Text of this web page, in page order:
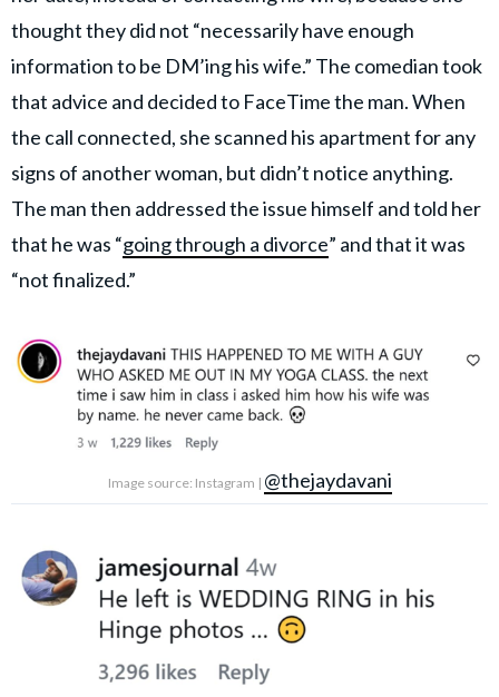
thought they did not “necessarily have enough
information to be DM’ing his wife.” The comedian took
that advice and decided to FaceTime the man. When
the call connected, she scanned his apartment for any
signs of another woman, but didn’t notice anything.
The man then addressed the issue himself and told her
that he was “going through a divorce” and that it was
“not finalized.”
Image source: Instagram | @thejaydavani